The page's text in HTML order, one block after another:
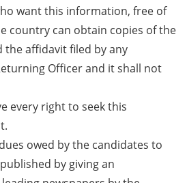
want this information, free of
country can obtain copies of the
affidavit filed by any
Officer and it shall not
every right to seek this
owed by the candidates to
by giving an